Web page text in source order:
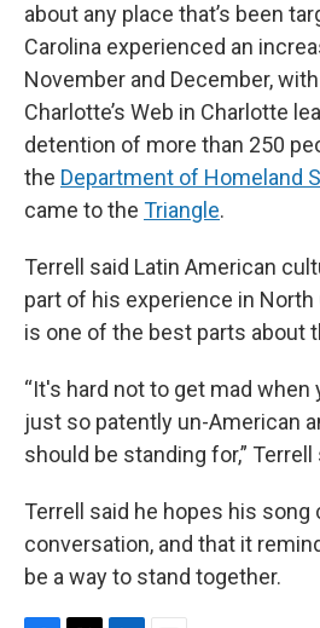
about any place that’s been
Carolina experienced an
November and December,
Charlotte’s Web in Charlotte
detention of more than 250
the Department of Homeland
came to the Triangle.
Terrell said Latin American
part of his experience in North
is one of the best parts about
“It's hard not to get mad
just so patently un-American
should be standing for,” Terrell
Terrell said he hopes his
conversation, and that it
be a way to stand together.